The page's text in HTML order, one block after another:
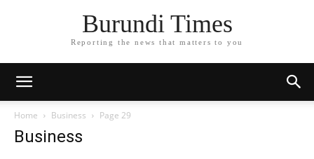
Burundi Times
Reporting the news that matters to you
Home Business Page 29
Business